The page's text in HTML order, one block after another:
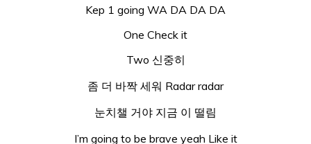
Kep 1 going WA DA DA DA
One Check it
Two 신중히
좀 더 바짝 세워 Radar radar
눈치챌 거야 지금 이 떨림
I’m going to be brave yeah Like it